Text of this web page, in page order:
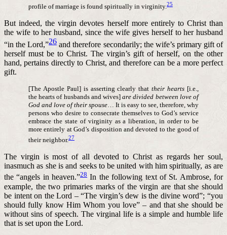
profile of marriage is found spiritually in virginity.25
But indeed, the virgin devotes herself more entirely to Christ than
the wife to her husband, since the wife gives herself to her husband
“in the Lord,”26and therefore secondarily; the wife’s primary gift of
herself must be to Christ. The virgin’s gift of herself, on the other
hand, pertains directly to Christ, and therefore can be a more perfect
gift.
[The Apostle Paul] is asserting clearly thattheir hearts [i.e.,
the hearts of husbands and wives]are divided between love of
God and love of their spouse… It is easy to see, therefore, why
persons who desire to consecrate themselves to God’s service
embrace the state of virginity as a liberation, in order to be
more entirely at God’s disposition and devoted to the good of
their neighbor.27
The virgin is most of all devoted to Christ as regards her soul,
inasmuch as she is and seeks to be united with him spiritually, as are
the “angels in heaven.”28 In the following text of St. Ambrose, for
example, the two primaries marks of the virgin are that she should
be intent on the Lord – “The virgin’s dew is the divine word”; “you
should fully know Him Whom you love” – and that she should be
without sins of speech. The virginal life is a simple and humble life
that is set upon the Lord.